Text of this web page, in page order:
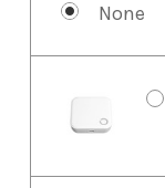
None